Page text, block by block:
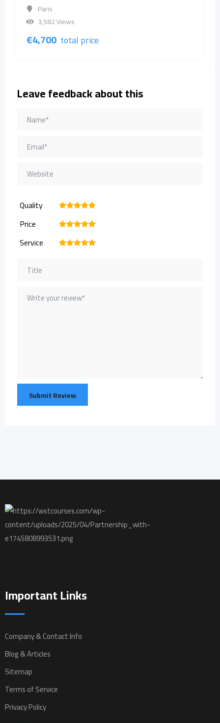
Paris
3,582 Views
€4,700 total price
Leave feedback about this
Quality 5
4
3
2
Price 5
4
3
2
Service 5
4
3
2
Important Links
Company & Contact Info
Blog & Articles
Sitemap
Terms of Service
Privacy Policy